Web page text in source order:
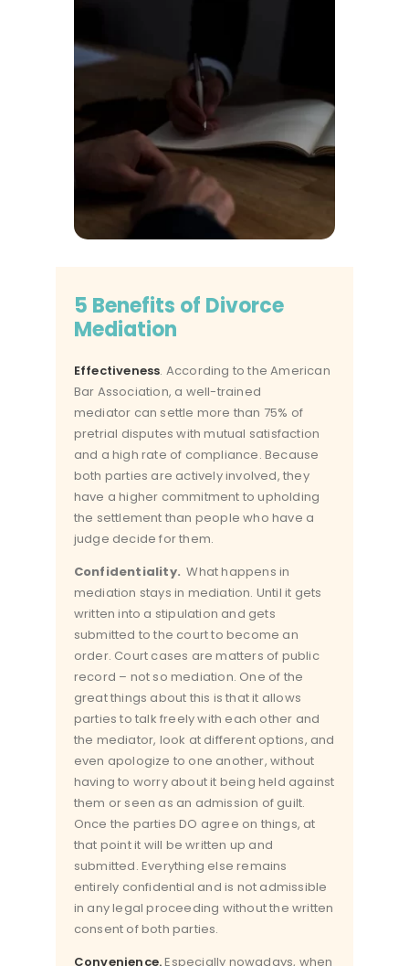
5 Benefits of Divorce
Mediation
Effectiveness. According to the American
Bar Association, a well-trained
mediator can settle more than 75% of
pretrial disputes with mutual satisfaction
and a high rate of compliance. Because
both parties are actively involved, they
have a higher commitment to upholding
the settlement than people who have a
judge decide for them.
Confidentiality. What happens in
mediation stays in mediation. Until it gets
written into a stipulation and gets
submitted to the court to become an
order. Court cases are matters of public
record – not so mediation. One of the
great things about this is that it allows
parties to talk freely with each other and
the mediator, look at different options, and
even apologize to one another, without
having to worry about it being held against
them or seen as an admission of guilt.
Once the parties DO agree on things, at
that point it will be written up and
submitted. Everything else remains
entirely confidential and is not admissible
in any legal proceeding without the written
consent of both parties.
Convenience.Especially nowadays, when